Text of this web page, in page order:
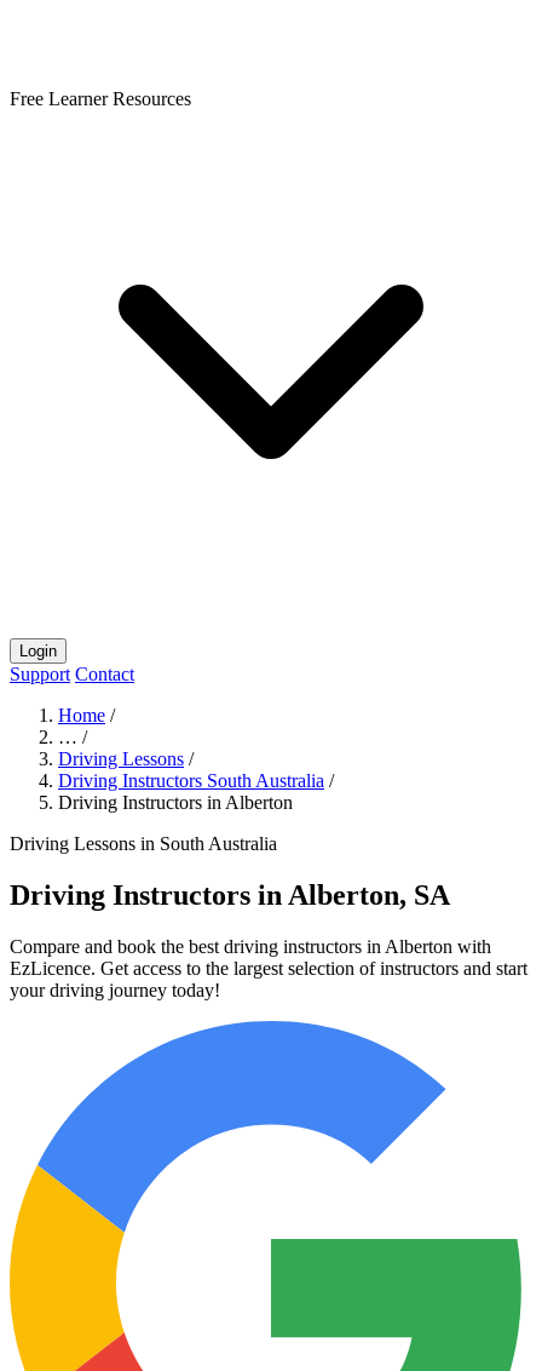
Free Learner Resources
Login
Support Contact
Home /
… /
Driving Lessons /
Driving Instructors South Australia /
Driving Instructors in Alberton
Driving Lessons in South Australia
Driving Instructors in Alberton, SA
Compare and book the best driving instructors in Alberton with
EzLicence. Get access to the largest selection of instructors and start
your driving journey today!